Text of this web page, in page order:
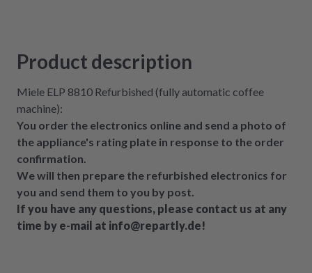
Product description
Miele ELP 8810 Refurbished (fully automatic coffee
machine):
You order the electronics online and send a photo of
the appliance's rating plate in response to the order
confirmation.
We will then prepare the refurbished electronics for
you and send them to you by post.
If you have any questions, please contact us at any
time by e-mail at info@repartly.de!